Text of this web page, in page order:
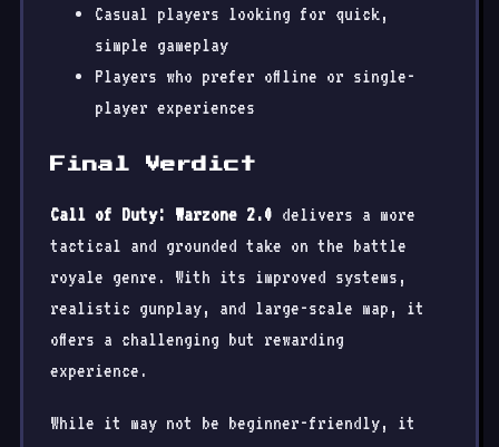
Casual players looking for quick,
simple gameplay
Players who prefer offline or single-
player experiences
Final Verdict
Call of Duty: Warzone 2.0 delivers a more
tactical and grounded take on the battle
royale genre. With its improved systems,
realistic gunplay, and large-scale map, it
offers a challenging but rewarding
experience.
While it may not be beginner-friendly, it